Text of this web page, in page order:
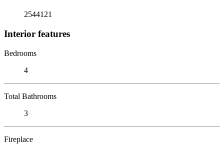
2544121
Interior features
Bedrooms
4
Total Bathrooms
3
Fireplace